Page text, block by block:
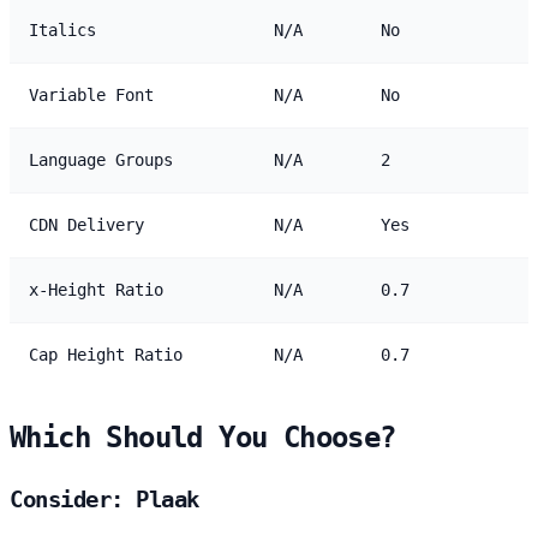
Italics N/A No
Variable Font N/A No
Language Groups N/A 2
CDN Delivery N/A Yes
x-Height Ratio N/A 0.7
Cap Height Ratio N/A 0.7
Which Should You Choose?
Consider: Plaak